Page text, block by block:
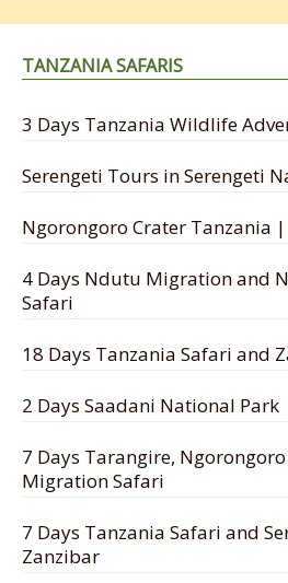
TANZANIA SAFARIS
3 Days Tanzania Wildlife
Serengeti Tours in Serengeti
Ngorongoro Crater Tanzania
4 Days Ndutu Migration and
Safari
18 Days Tanzania Safari and
2 Days Saadani National Park
7 Days Tarangire,
Migration Safari
7 Days Tanzania Safari and
Zanzibar